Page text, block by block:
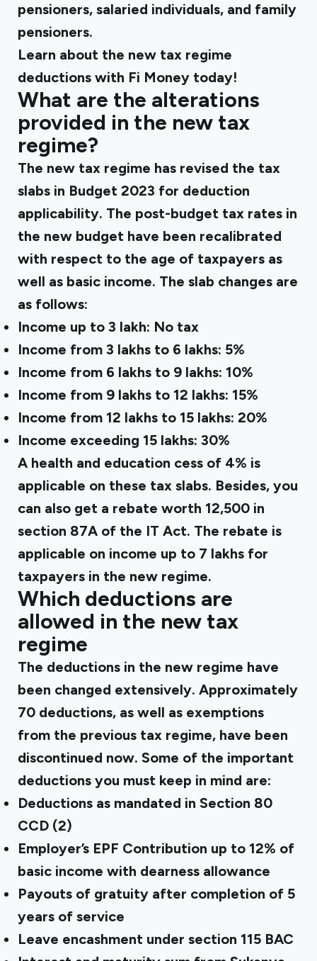
pensioners, salaried individuals, and family
pensioners.
Learn about the new tax regime
deductions with Fi Money today!
What are the alterations
provided in the new tax
regime?
The new tax regime has revised the tax
slabs in Budget 2023 for deduction
applicability. The post-budget tax rates in
the new budget have been recalibrated
with respect to the age of taxpayers as
well as basic income. The slab changes are
as follows:
Income up to ₹3 lakh: No tax
Income from ₹3 lakhs to 6 lakhs: 5%
Income from ₹6 lakhs to 9 lakhs: 10%
Income from ₹9 lakhs to 12 lakhs: 15%
Income from ₹12 lakhs to 15 lakhs: 20%
Income exceeding ₹15 lakhs: 30%
A health and education cess of 4% is
applicable on these tax slabs. Besides, you
can also get a rebate worth ₹12,500 in
section 87A of the IT Act. The rebate is
applicable on income up to ₹7 lakhs for
taxpayers in the new regime.
Which deductions are
allowed in the new tax
regime
The deductions in the new regime have
been changed extensively. Approximately
70 deductions, as well as exemptions
from the previous tax regime, have been
discontinued now. Some of the important
deductions you must keep in mind are:
Deductions as mandated in Section 80
CCD (2)
Employer’s EPF Contribution up to 12% of
basic income with dearness allowance
Payouts of gratuity after completion of 5
years of service
Leave encashment under section 115 BAC